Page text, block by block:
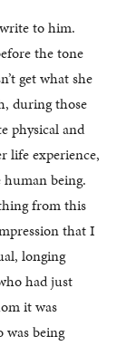
to him.
the tone
get what she
during those
physical and
life experience,
human being.
from this
that I
longing
had just
it was
was being